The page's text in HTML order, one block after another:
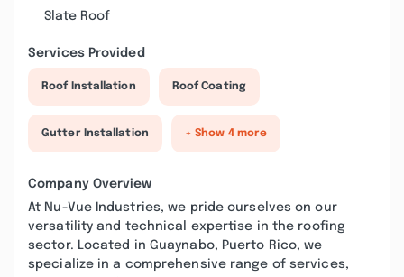
Slate Roof
Services Provided
Roof Installation Roof Coating
Gutter Installation + Show 4 more
Company Overview
At Nu-Vue Industries, we pride ourselves on our
versatility and technical expertise in the roofing
sector. Located in Guaynabo, Puerto Rico, we
specialize in a comprehensive range of services,